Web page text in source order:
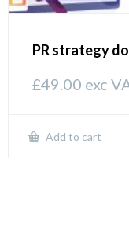
PR strategy
£49.00 exc
Add to cart